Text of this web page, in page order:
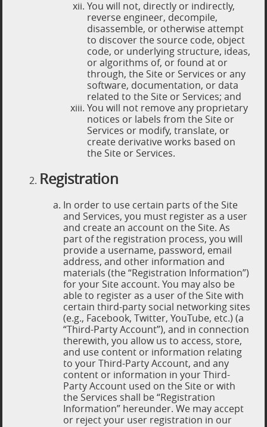
You will not, directly or indirectly,
reverse engineer, decompile,
disassemble, or otherwise attempt
to discover the source code, object
code, or underlying structure, ideas,
or algorithms of, or found at or
through, the Site or Services or any
software, documentation, or data
related to the Site or Services; and
You will not remove any proprietary
notices or labels from the Site or
Services or modify, translate, or
create derivative works based on
the Site or Services.
Registration
In order to use certain parts of the Site
and Services, you must register as a user
and create an account on the Site. As
part of the registration process, you will
provide a username, password, email
address, and other information and
materials (the “Registration Information”)
for your Site account. You may also be
able to register as a user of the Site with
certain third-party social networking sites
(e.g., Facebook, Twitter, YouTube, etc.) (a
“Third-Party Account”), and in connection
therewith, you allow us to access, store,
and use content or information relating
to your Third-Party Account, and any
content or information in your Third-
Party Account used on the Site or with
the Services shall be “Registration
Information” hereunder. We may accept
or reject your user registration in our